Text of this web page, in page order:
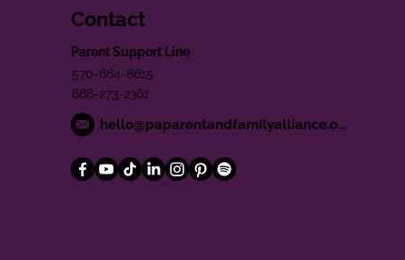
Contact
Parent Support Line
570-664-8615
888-273-2361
hello@paparentandfamilyalliance.org